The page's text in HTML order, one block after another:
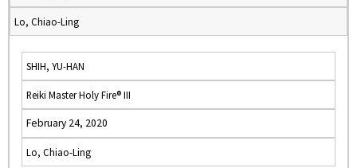
Lo, Chiao-Ling
SHIH, YU-HAN
Reiki Master Holy Fire® III
February 24, 2020
Lo, Chiao-Ling